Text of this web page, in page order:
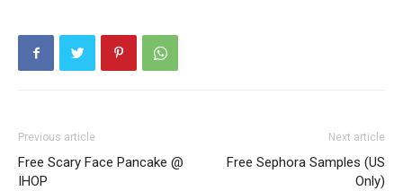
Previous article
Free Scary Face Pancake @
IHOP
Next article
Free Sephora Samples (US
Only)